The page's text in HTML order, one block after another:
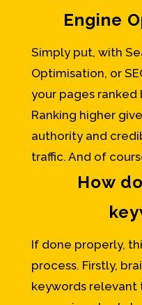
Engine
Simply put, with
Optimisation, or
your pages ranked
Ranking higher
authority and
traffic. And of
How
If done properly,
process. Firstly,
keywords relevant